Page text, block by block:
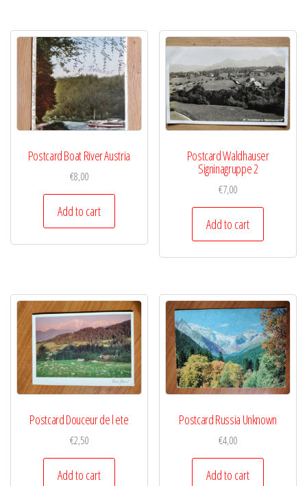
Postcard Boat River Austria
€8,00
Add to cart
Postcard Waldhauser
Signinagruppe 2
€7,00
Add to cart
Postcard Douceur de l ete
€2,50
Add to cart
Postcard Russia Unknown
€4,00
Add to cart